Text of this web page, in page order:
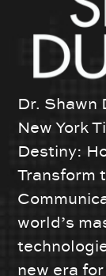
Dr. Shawn
New York
Destiny:
Transform
world’s
new era